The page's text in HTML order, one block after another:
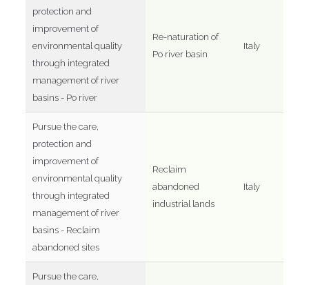
protection and
improvement of
environmental quality
through integrated
management of river
basins - Po river
Re-naturation of
Po river basin
Italy
Pursue the care,
protection and
improvement of
environmental quality
through integrated
management of river
basins - Reclaim
abandoned sites
Reclaim
abandoned
industrial lands
Italy
Pursue the care,